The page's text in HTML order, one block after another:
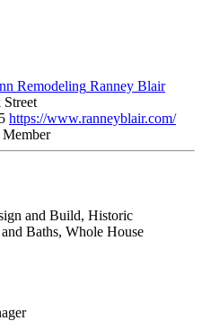
Ranney Blair
https://www.ranneyblair.com/
and Build, Historic
Baths, Whole House